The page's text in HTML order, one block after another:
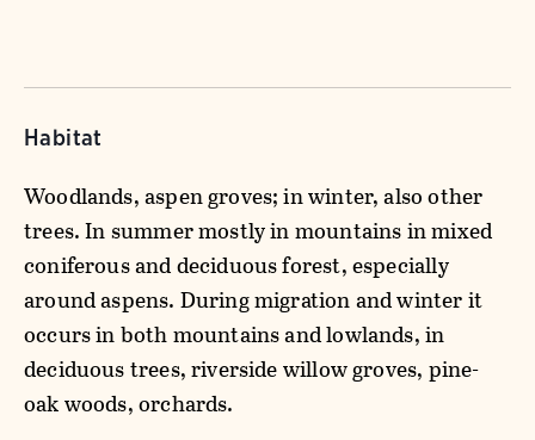
Habitat
Woodlands, aspen groves; in winter, also other
trees. In summer mostly in mountains in mixed
coniferous and deciduous forest, especially
around aspens. During migration and winter it
occurs in both mountains and lowlands, in
deciduous trees, riverside willow groves, pine-
oak woods, orchards.